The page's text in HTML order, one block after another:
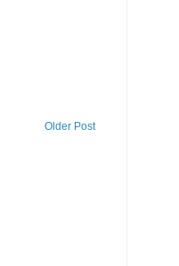
Older Post